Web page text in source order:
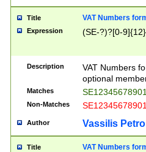
Title VAT Numbers
Expression (SE-?)?[0-9]{12}
Description
VAT Numbers
optional
Matches
Non-Matches
Author Vassilis
Title VAT Numbers